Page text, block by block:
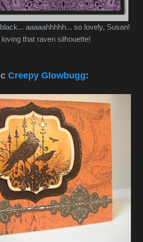
aaaaahhhhh... so lovely, Susan!
that raven silhouette!
Creepy Glowbugg: